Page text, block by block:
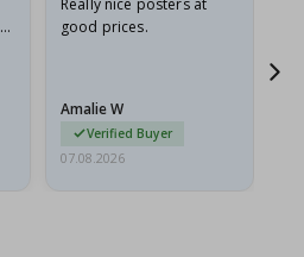
good prices.
Amalie W
Verified Buyer
07.08.2026